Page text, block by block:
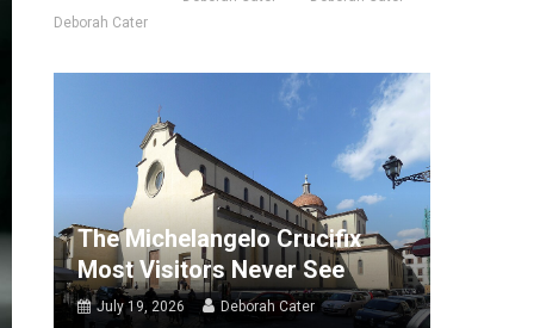
Deborah Cater
The Michelangelo Crucifix
Most Visitors Never See
July 19, 2026 Deborah Cater